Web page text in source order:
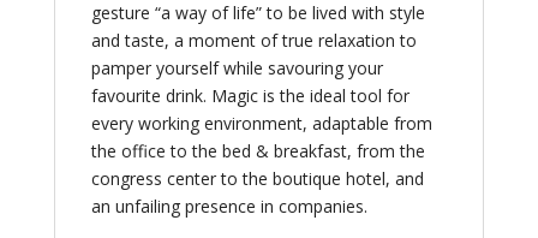
gesture “a way of life” to be lived with style
and taste, a moment of true relaxation to
pamper yourself while savouring your
favourite drink. Magic is the ideal tool for
every working environment, adaptable from
the office to the bed & breakfast, from the
congress center to the boutique hotel, and
an unfailing presence in companies.